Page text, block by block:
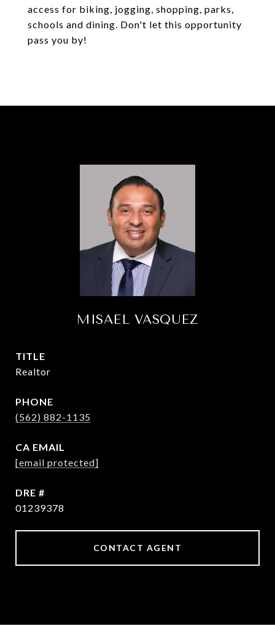
access for biking, jogging, shopping, parks,
schools and dining. Don't let this opportunity
pass you by!
MISAEL VASQUEZ
TITLE
Realtor
PHONE
(562) 882-1135
EMAIL
[email protected]
DRE #
01239378
CONTACT AGENT